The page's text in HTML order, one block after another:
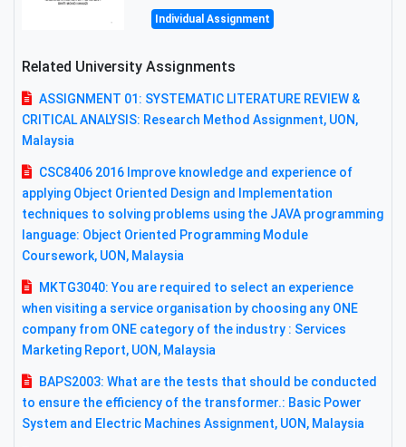
Individual Assignment
Related University Assignments
ASSIGNMENT 01: SYSTEMATIC LITERATURE REVIEW &
CRITICAL ANALYSIS: Research Method Assignment, UON,
Malaysia
CSC8406 2016 Improve knowledge and experience of
applying Object Oriented Design and Implementation
techniques to solving problems using the JAVA programming
language: Object Oriented Programming Module
Coursework, UON, Malaysia
MKTG3040: You are required to select an experience
when visiting a service organisation by choosing any ONE
company from ONE category of the industry : Services
Marketing Report, UON, Malaysia
BAPS2003: What are the tests that should be conducted
to ensure the efficiency of the transformer.: Basic Power
System and Electric Machines Assignment, UON, Malaysia